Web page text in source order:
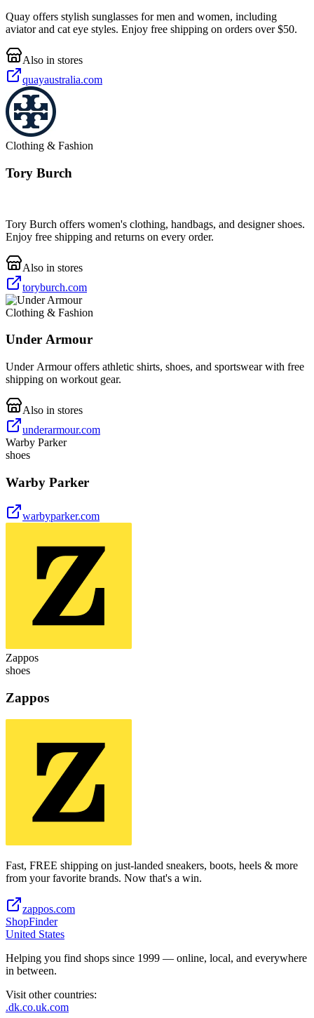
Quay offers stylish sunglasses for men and women, including
aviator and cat eye styles. Enjoy free shipping on orders over $50.
Also in stores
quayaustralia.com
Clothing & Fashion
Tory Burch
Tory Burch offers women's clothing, handbags, and designer shoes.
Enjoy free shipping and returns on every order.
Also in stores
toryburch.com
Clothing & Fashion
Under Armour
Under Armour offers athletic shirts, shoes, and sportswear with free
shipping on workout gear.
Also in stores
underarmour.com
Warby Parker
shoes
Warby Parker
warbyparker.com
Zappos
shoes
Zappos
Fast, FREE shipping on just-landed sneakers, boots, heels & more
from your favorite brands. Now that's a win.
zappos.com
ShopFinder
United States
Helping you find shops since 1999 — online, local, and everywhere
in between.
Visit other countries:
.dk.co.uk.com